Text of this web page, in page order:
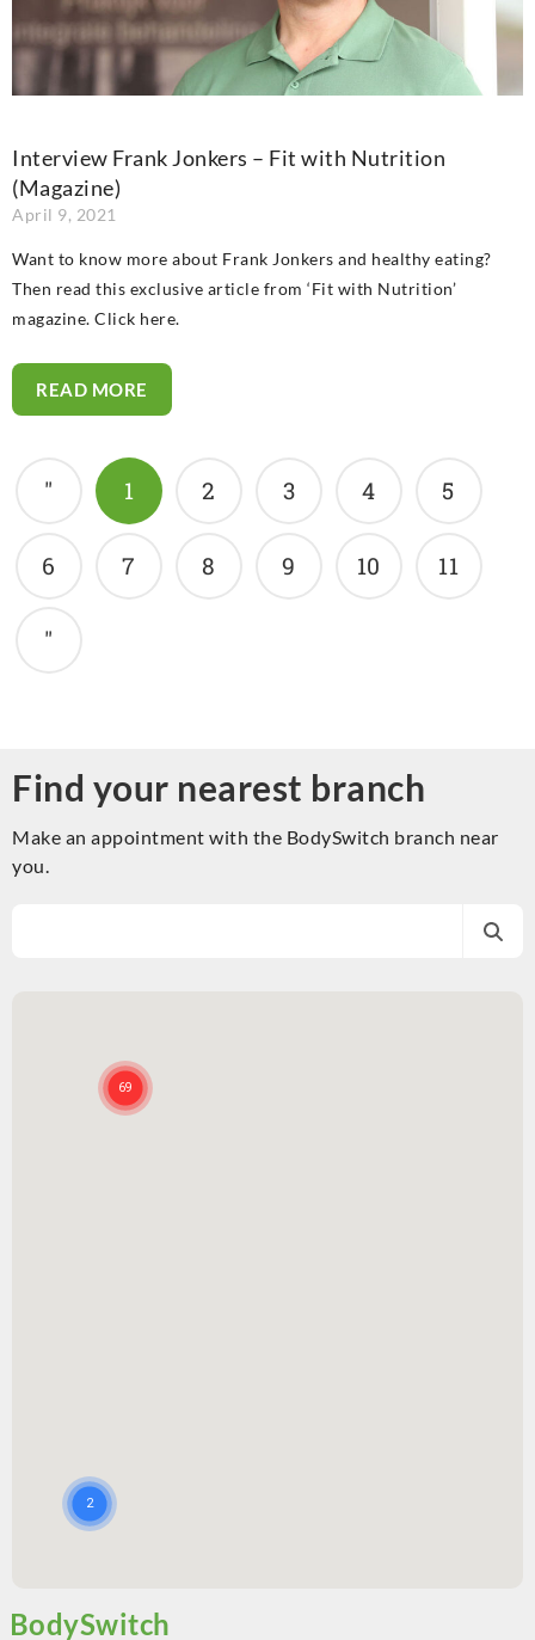
Interview Frank Jonkers – Fit with Nutrition
(Magazine)
April 9, 2021
Want to know more about Frank Jonkers and healthy eating?
Then read this exclusive article from ‘Fit with Nutrition’
magazine. Click here.
READ MORE
" 1 2 3 4 5
6 7 8 9 10 11
"
Find your nearest branch
Make an appointment with the BodySwitch branch near
you.